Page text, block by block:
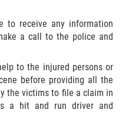
to receive any information
a call to the police and
to the injured persons or
before providing all the
the victims to file a claim in
a hit and run driver and